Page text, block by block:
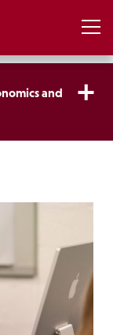
and